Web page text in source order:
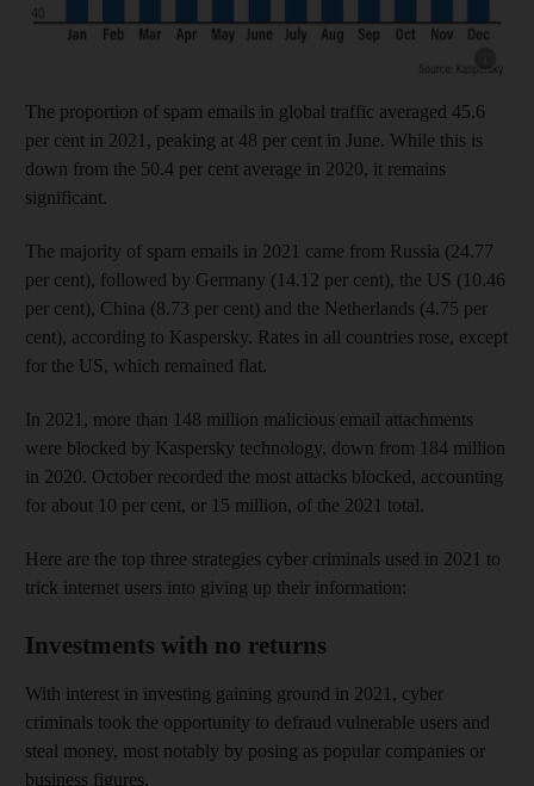
The proportion of spam emails in global traffic averaged 45.6
per cent in 2021, peaking at 48 per cent in June. While this is
down from the 50.4 per cent average in 2020, it remains
significant.
The majority of spam emails in 2021 came from Russia (24.77
per cent), followed by Germany (14.12 per cent), the US (10.46
per cent), China (8.73 per cent) and the Netherlands (4.75 per
cent), according to Kaspersky. Rates in all countries rose, except
for the US, which remained flat.
In 2021, more than 148 million malicious email attachments
were blocked by Kaspersky technology, down from 184 million
in 2020. October recorded the most attacks blocked, accounting
for about 10 per cent, or 15 million, of the 2021 total.
Here are the top three strategies cyber criminals used in 2021 to
trick internet users into giving up their information:
Investments with no returns
With interest in investing gaining ground in 2021, cyber
criminals took the opportunity to defraud vulnerable users and
steal money, most notably by posing as popular companies or
business figures.